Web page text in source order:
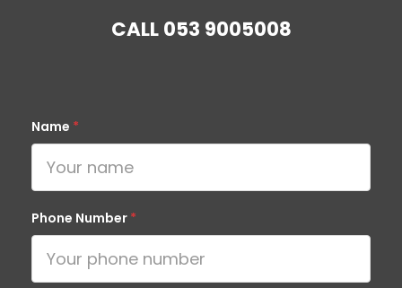
CALL053 9005008
Name *
Phone Number *